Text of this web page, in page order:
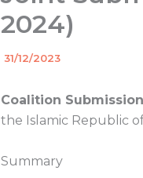
2024)
By/
31/12/2023
Coalition Submission
the Islamic Republic
Summary